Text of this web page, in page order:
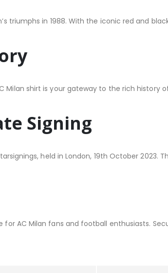
triumphs in 1988. With the iconic red and
Milan shirt is your gateway to the rich history
Signing
held in London, 19th October 2023.
for AC Milan fans and football enthusiasts.